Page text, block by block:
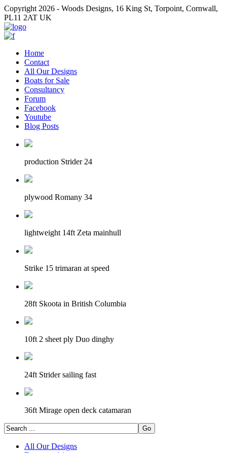
Copyright 2026 - Woods Designs, 16 King St, Torpoint, Cornwall,
PL11 2AT UK
Home
Contact
All Our Designs
Boats for Sale
Consultancy
Forum
Facebook
Youtube
Blog Posts
production Strider 24
plywood Romany 34
lightweight 14ft Zeta mainhull
Strike 15 trimaran at speed
28ft Skoota in British Columbia
10ft 2 sheet ply Duo dinghy
24ft Strider sailing fast
36ft Mirage open deck catamaran
All Our Designs